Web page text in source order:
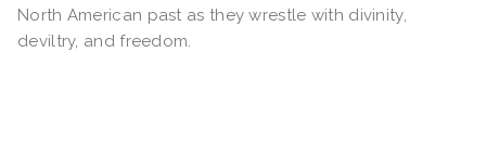
North American past as they wrestle with divinity,
deviltry, and freedom.